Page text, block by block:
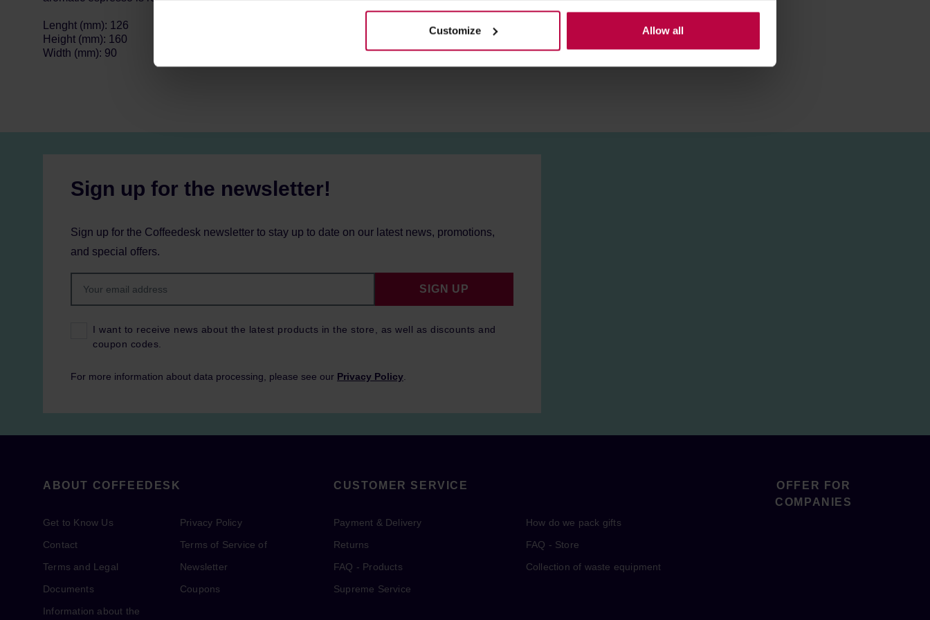
Customize Allow all
Lenght (mm): 126
Height (mm): 160
Width (mm): 90
Sign up for the newsletter!
Sign up for the Coffeedesk newsletter to stay up to date on our latest news, promotions,
and special offers.
I want to receive news about the latest products in the store, as well as discounts and
coupon codes.
SIGN UP
For more information about data processing, please see our Privacy Policy
ABOUT COFFEEDESK
Get to Know Us
Contact
Terms and Legal
Documents
Information about the
Privacy Policy
Terms of Service of
Newsletter
Coupons
CUSTOMER SERVICE
Payment & Delivery
Returns
FAQ - Products
Supreme Service
How do we pack gifts
FAQ - Store
Collection of waste equipment
OFFER FOR
COMPANIES